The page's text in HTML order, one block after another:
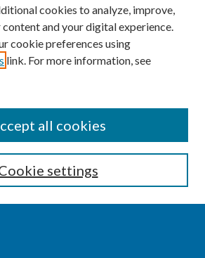
cookies to analyze, improve,
and your digital experience.
cookie preferences using
link. For more information, see
settings
all cookies